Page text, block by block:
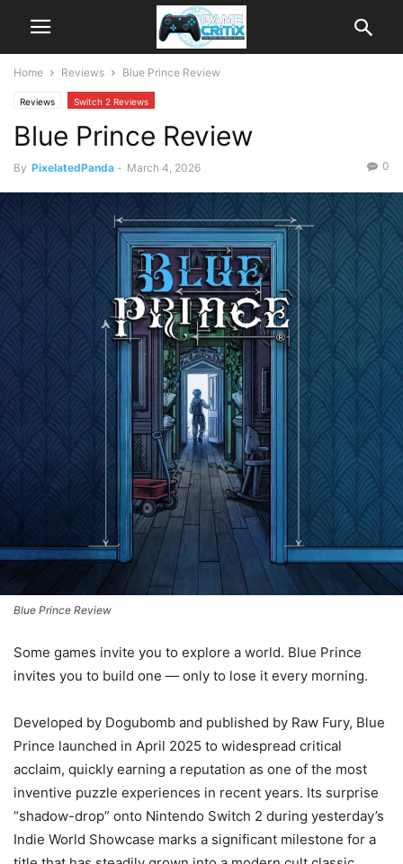
Home Reviews Blue Prince Review
Reviews Switch 2 Reviews
Blue Prince Review
By PixelatedPanda - March 4, 2026 0
Blue Prince Review
Some games invite you to explore a world. Blue Prince
invites you to build one — only to lose it every morning.
Developed by Dogubomb and published by Raw Fury, Blue
Prince launched in April 2025 to widespread critical
acclaim, quickly earning a reputation as one of the most
inventive puzzle experiences in recent years. Its surprise
“shadow-drop” onto Nintendo Switch 2 during yesterday’s
Indie World Showcase marks a significant milestone for a